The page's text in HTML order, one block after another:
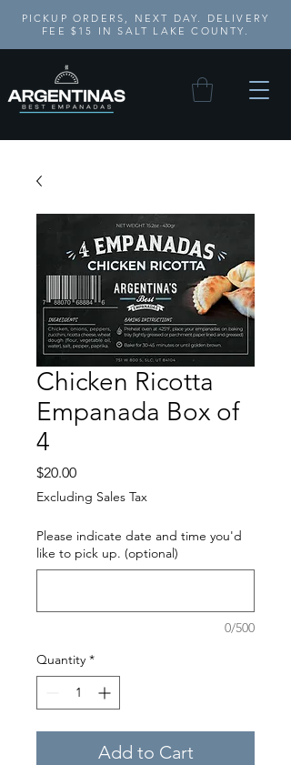
PICKUP ORDERS, NEXT DAY. DELIVERY
FEE $15 IN SALT LAKE COUNTY.
Chicken Ricotta
Empanada Box of
4
$20.00Price
Excluding Sales Tax
Please indicate date and time you'd
like to pick up. (optional)
0/500
Quantity *
Add to Cart